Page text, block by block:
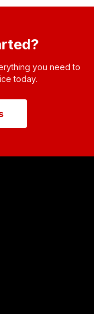
you need to
today.